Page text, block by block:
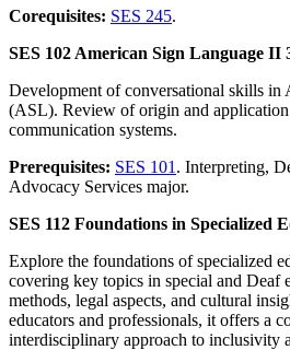
Corequisites: SES 245.
SES 102 American Sign Language II
Development of conversational skills in
(ASL). Review of origin and
communication systems.
Prerequisites: SES 101 . Interpreting,
Advocacy Services major.
SES 112 Foundations in Specialized
Explore the foundations of specialized
covering key topics in special and Deaf
methods, legal aspects, and cultural
educators and professionals, it offers a
interdisciplinary approach to inclusivity